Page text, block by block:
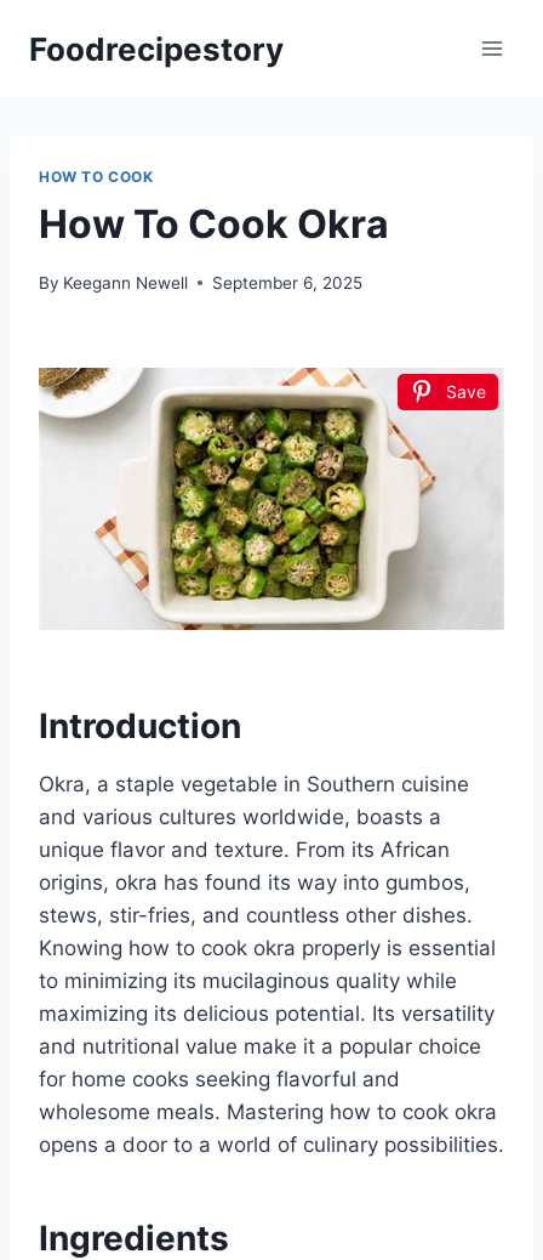
Foodrecipestory
HOW TO COOK
How To Cook Okra
By Keegann Newell September 6, 2025
Save
Introduction
Okra, a staple vegetable in Southern cuisine
and various cultures worldwide, boasts a
unique flavor and texture. From its African
origins, okra has found its way into gumbos,
stews, stir-fries, and countless other dishes.
Knowing how to cook okra properly is essential
to minimizing its mucilaginous quality while
maximizing its delicious potential. Its versatility
and nutritional value make it a popular choice
for home cooks seeking flavorful and
wholesome meals. Mastering how to cook okra
opens a door to a world of culinary possibilities.
Ingredients